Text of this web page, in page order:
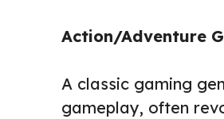
Action/Adventure
A classic gaming
gameplay, often